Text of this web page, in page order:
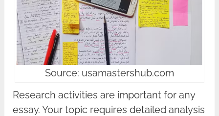
Source: usamastershub.com
Research activities are important for any
essay. Your topic requires detailed analysis